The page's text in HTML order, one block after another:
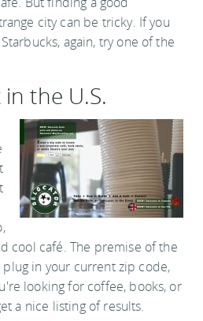
city can be tricky. If you
again, try one of the
the U.S.
cool café. The premise of the
in your current zip code,
looking for coffee, books, or
a nice listing of results.